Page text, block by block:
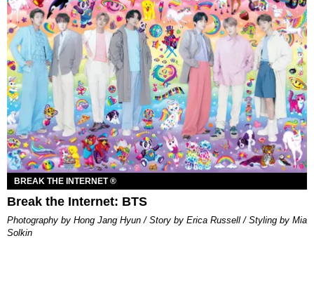
BREAK THE INTERNET ®
Break the Internet: BTS
Photography by Hong Jang Hyun / Story by Erica Russell / Styling by Mia
Solkin